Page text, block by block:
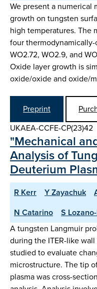
We present a
growth on tungsten
high temperatures. The
four
WO2.72, WO2.9, and
Oxide layer growth is
oxide/oxide and oxide/
Preprint
UKAEA-CCFE-CP(23)42
"Mechanical
Analysis of
Deuterium
R Kerr Y Zayachuk
N Catarino
S
A tungsten Langmuir
during the ITER-like wall
studied to evaluate
microstructure. The tip
plasma was cross-